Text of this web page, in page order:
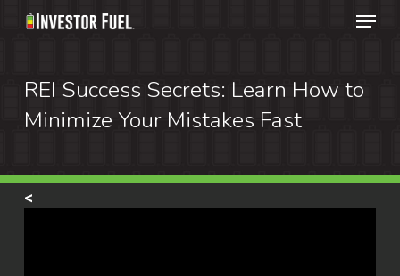
Skip
content
Menu
REI Success Secrets: Learn How to
Minimize Your Mistakes Fast
<
Menu